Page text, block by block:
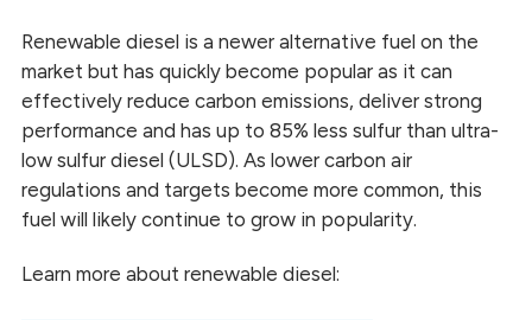
Renewable diesel is a newer alternative fuel on the
market but has quickly become popular as it can
effectively reduce carbon emissions, deliver strong
performance and has up to 85% less sulfur than ultra-
low sulfur diesel (ULSD). As lower carbon air
regulations and targets become more common, this
fuel will likely continue to grow in popularity.
Learn more about renewable diesel: